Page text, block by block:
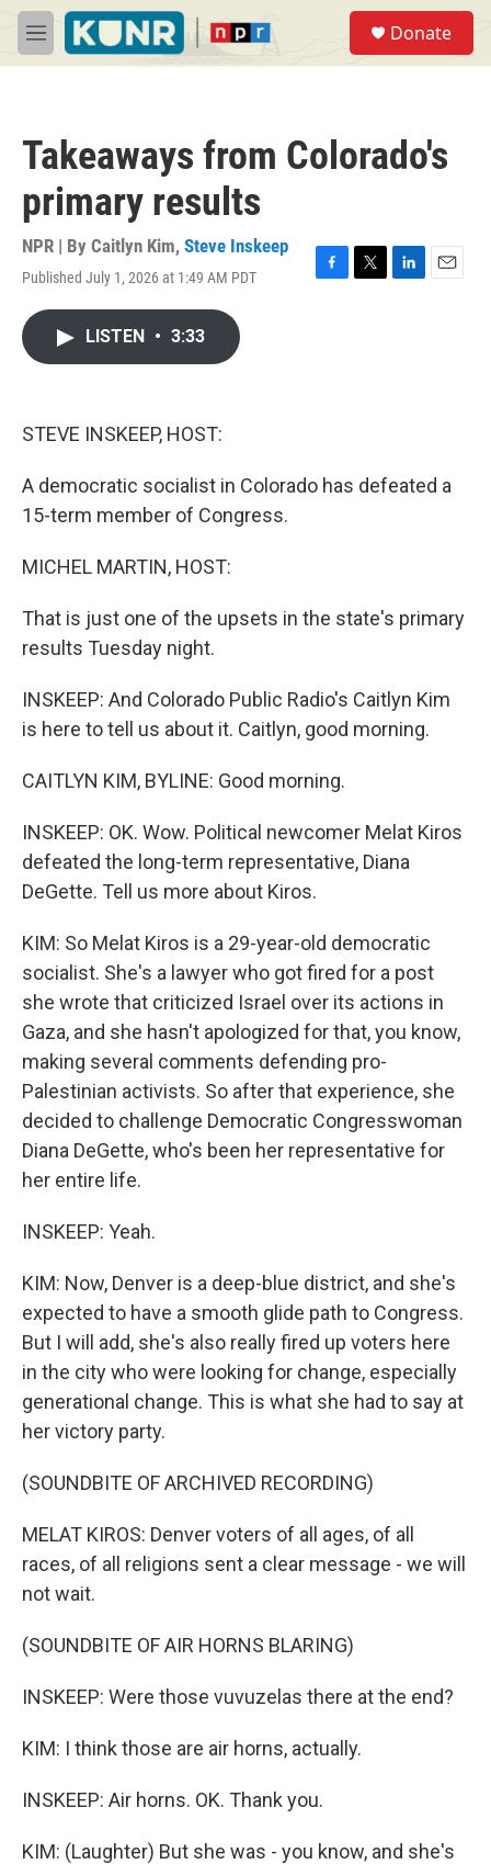
Skip to main content
M
e
Donate
Takeaways from Colorado's
primary results
NPR | By Caitlyn Kim, Steve Inskeep
Published July 1, 2026 at 1:49 AM PDT
F
T
L
E
LISTEN • 3:33
STEVE INSKEEP, HOST:
A democratic socialist in Colorado has defeated a
15-term member of Congress.
MICHEL MARTIN, HOST:
That is just one of the upsets in the state's primary
results Tuesday night.
INSKEEP: And Colorado Public Radio's Caitlyn Kim
is here to tell us about it. Caitlyn, good morning.
CAITLYN KIM, BYLINE: Good morning.
INSKEEP: OK. Wow. Political newcomer Melat Kiros
defeated the long-term representative, Diana
DeGette. Tell us more about Kiros.
KIM: So Melat Kiros is a 29-year-old democratic
socialist. She's a lawyer who got fired for a post
she wrote that criticized Israel over its actions in
Gaza, and she hasn't apologized for that, you know,
making several comments defending pro-
Palestinian activists. So after that experience, she
decided to challenge Democratic Congresswoman
Diana DeGette, who's been her representative for
her entire life.
INSKEEP: Yeah.
KIM: Now, Denver is a deep-blue district, and she's
expected to have a smooth glide path to Congress.
But I will add, she's also really fired up voters here
in the city who were looking for change, especially
generational change. This is what she had to say at
her victory party.
(SOUNDBITE OF ARCHIVED RECORDING)
MELAT KIROS: Denver voters of all ages, of all
races, of all religions sent a clear message - we will
not wait.
(SOUNDBITE OF AIR HORNS BLARING)
INSKEEP: Were those vuvuzelas there at the end?
KIM: I think those are air horns, actually.
INSKEEP: Air horns. OK. Thank you.
KIM: (Laughter) But she was - you know, and she's